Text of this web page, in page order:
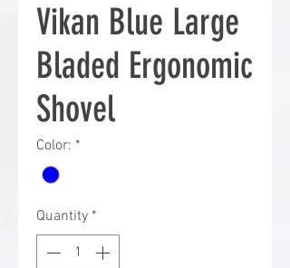
Vikan Blue Large
Bladed Ergonomic
Shovel
Color: *
Quantity *